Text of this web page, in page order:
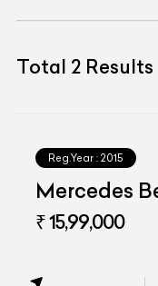
Total 2
Reg.Year : 2015
Mercedes
₹ 15,99,000